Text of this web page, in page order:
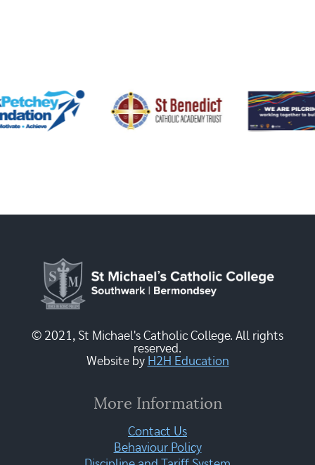
© 2021, St Michael's Catholic College. All rights
reserved.
Website by H2H Education
More Information
Contact Us
Behaviour Policy